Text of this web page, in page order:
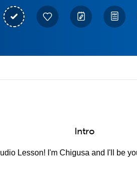
Intro
Lesson! I'm Chigusa and I'll be